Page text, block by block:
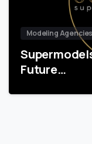
Modeling Agencies
Future…